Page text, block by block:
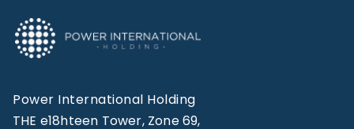
Power International Holding
THE e18hteen Tower, Zone 69,